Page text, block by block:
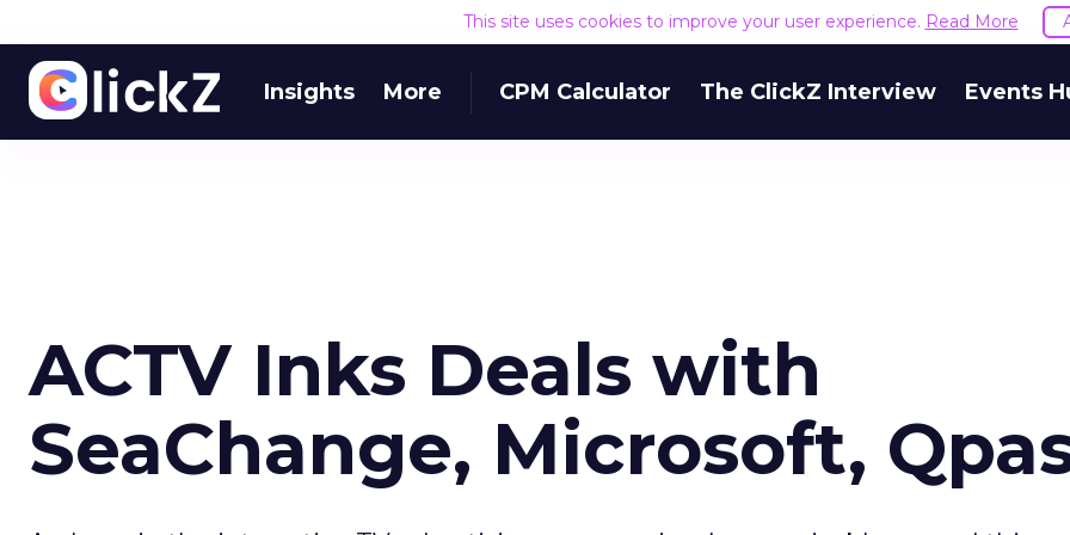
This site uses cookies to improve your user experience. Read More
Insights More CPM Calculator The ClickZ Interview Events
ACTV Inks Deals with
SeaChange, Microsoft,